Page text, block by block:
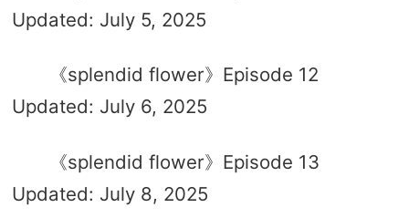
Updated: July 5, 2025
《splendid flower》Episode 12
Updated: July 6, 2025
《splendid flower》Episode 13
Updated: July 8, 2025